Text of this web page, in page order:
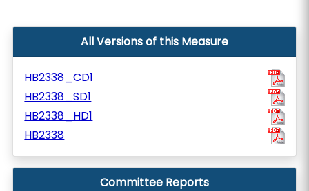
All Versions of this Measure
HB2338_CD1
HB2338_SD1
HB2338_HD1
HB2338
Committee Reports